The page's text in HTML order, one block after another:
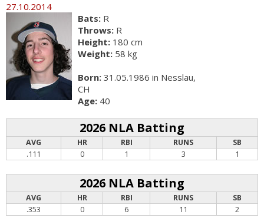
27.10.2014
Bats: R
Throws: R
Height: 180 cm
Weight: 58 kg
Born: 31.05.1986 in Nesslau,
CH
Age: 40
2026 NLA Batting
AVG HR RBI RUNS
SB
.111
0 1 3 1
2026 NLA Batting
AVG HR RBI RUNS
SB
.353
0 6 11 2